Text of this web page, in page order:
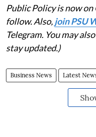
Public Policy is now
follow. Also,join PSU
Telegram. You may
stay updated.)
Business News Latest